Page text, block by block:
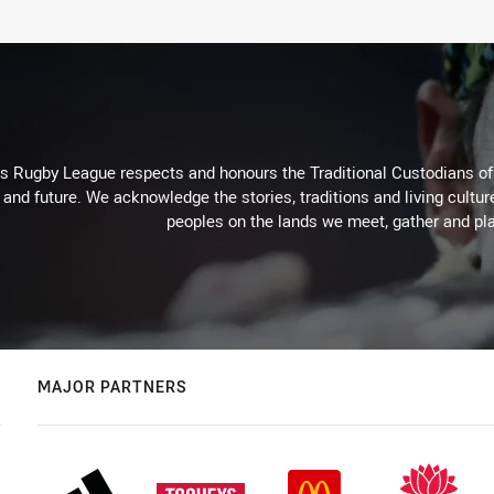
Rugby League respects and honours the Traditional Custodians
future. We acknowledge the stories, traditions and living
peoples on the lands we meet, gather and
MAJOR PARTNERS